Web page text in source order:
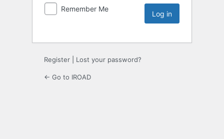
Remember Me
Register Lost your password?
← Go to IROAD